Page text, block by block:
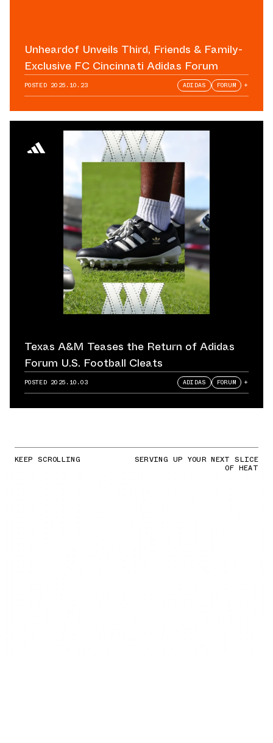
Unheardof Unveils Third, Friends & Family-
Exclusive FC Cincinnati Adidas Forum
POSTED 2025.10.23 ADIDAS FORUM +
Texas A&M Teases the Return of Adidas
Forum U.S. Football Cleats
POSTED 2025.10.03 ADIDAS FORUM +
KEEP SCROLLING SERVING UP YOUR NEXT SLICE
OF HEAT